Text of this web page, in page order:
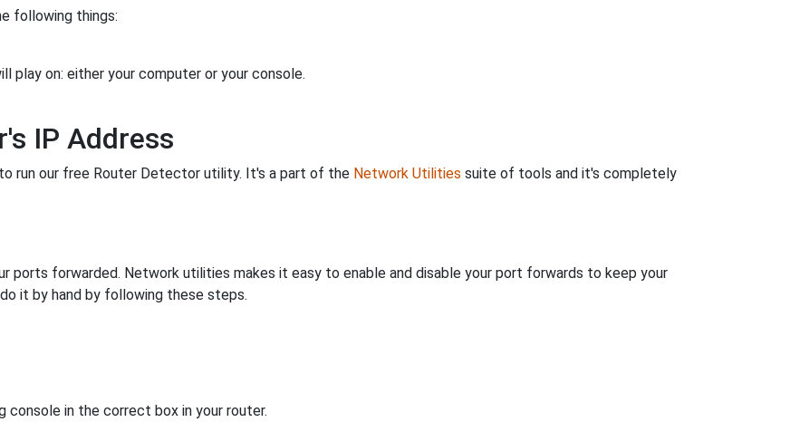
following things:
play on: either your computer or your console.
IP Address
run our free Router Detector utility. It's a part of the Network Utilities suite of tools and it's completely
ports forwarded. Network utilities makes it easy to enable and disable your port forwards to keep your
it by hand by following these steps.
in the correct box in your router.